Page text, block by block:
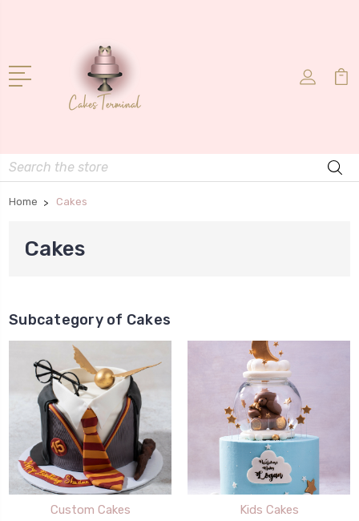
Search
Home Cakes
Cakes
Subcategory of Cakes
Custom Cakes Kids Cakes